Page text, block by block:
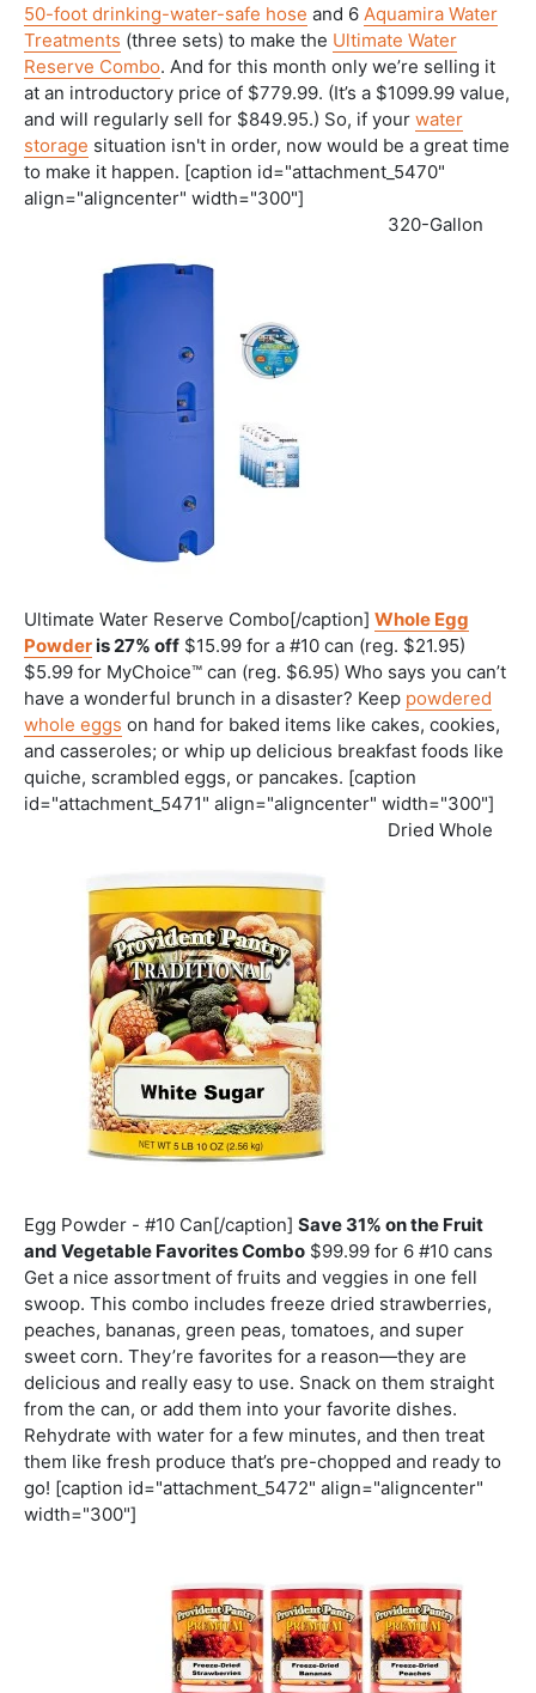
50-foot drinking-water-safe hose and 6 Aquamira Water
Treatments (three sets) to make the Ultimate Water
Reserve Combo. And for this month only we’re selling it
at an introductory price of $779.99. (It’s a $1099.99 value,
and will regularly sell for $849.95.) So, if your water
storage situation isn't in order, now would be a great time
to make it happen. [caption id="attachment_5470"
align="aligncenter" width="300"]
320-Gallon
Ultimate Water Reserve Combo[/caption] Whole Egg
Powderis 27% off $15.99 for a #10 can (reg. $21.95)
$5.99 for MyChoice™ can (reg. $6.95) Who says you can’t
have a wonderful brunch in a disaster? Keep powdered
whole eggs on hand for baked items like cakes, cookies,
and casseroles; or whip up delicious breakfast foods like
quiche, scrambled eggs, or pancakes. [caption
id="attachment_5471" align="aligncenter" width="300"]
Dried Whole
Egg Powder - #10 Can[/caption] Save 31% on the Fruit
and Vegetable Favorites Combo $99.99 for 6 #10 cans
Get a nice assortment of fruits and veggies in one fell
swoop. This combo includes freeze dried strawberries,
peaches, bananas, green peas, tomatoes, and super
sweet corn. They’re favorites for a reason—they are
delicious and really easy to use. Snack on them straight
from the can, or add them into your favorite dishes.
Rehydrate with water for a few minutes, and then treat
them like fresh produce that’s pre-chopped and ready to
go! [caption id="attachment_5472" align="aligncenter"
width="300"]